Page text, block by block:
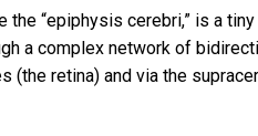
“epiphysis cerebri,” is a
a complex network of
retina) and via the